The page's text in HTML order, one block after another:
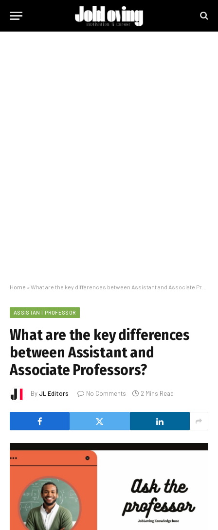
Home » What are the key differences between Assistant and Associate Professors?
ASSISTANT PROFESSOR
What are the key differences
between Assistant and
Associate Professors?
ByJL Editors No Comments 2 Mins Read